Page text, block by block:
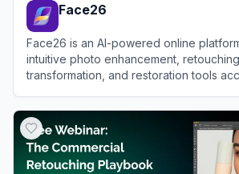
Face26
Face26 is an AI-powered online
intuitive photo enhancement,
transformation, and restoration tools